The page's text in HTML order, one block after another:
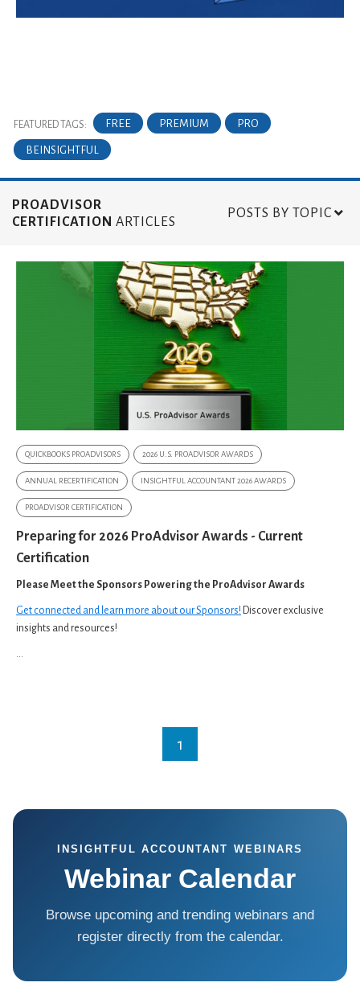
FEATURED TAGS: FREE PREMIUM PRO
BEINSIGHTFUL
PROADVISOR
CERTIFICATION ARTICLES
POSTS BY TOPIC
QUICKBOOKS PROADVISORS 2026 U.S. PROADVISOR AWARDS
ANNUAL RECERTIFICATION INSIGHTFUL ACCOUNTANT 2026 AWARDS
PROADVISOR CERTIFICATION
Preparing for 2026 ProAdvisor Awards - Current
Certification
Please Meet the Sponsors Powering the ProAdvisor Awards
Get connected and learn more about our Sponsors! Discover exclusive
insights and resources!
1
INSIGHTFUL ACCOUNTANT WEBINARS
Webinar Calendar
Browse upcoming and trending webinars and
register directly from the calendar.